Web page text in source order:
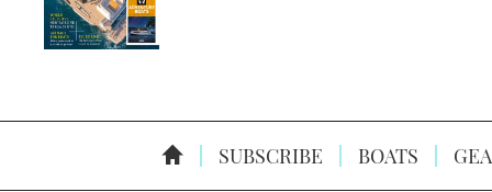
SUBSCRIBE BOATS